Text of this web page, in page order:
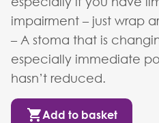
impairment – just wrap
– A stoma that is
especially immediate
hasn’t reduced.
Add to basket